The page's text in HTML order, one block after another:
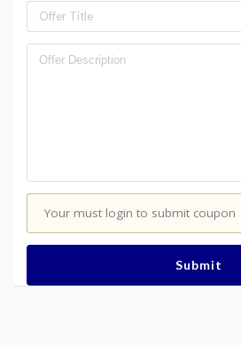
Your must login to submit coupon
Submit